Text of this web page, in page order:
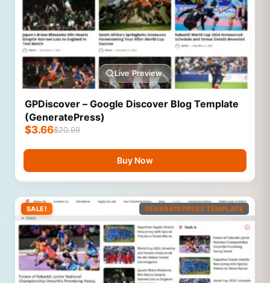
Live Preview
GPDiscover – Google Discover Blog Template
(GeneratePress)
$20.99
$3.66
Buy Now
SALE! GENERATEPRESS TEMPLATE